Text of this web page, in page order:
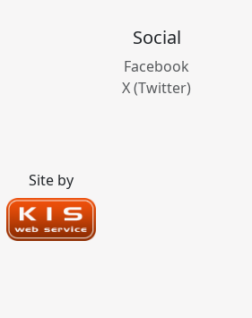
Social
Facebook
X (Twitter)
Site by